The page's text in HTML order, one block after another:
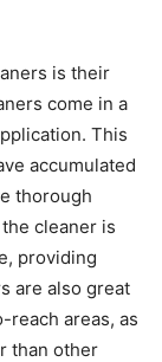
is their
come in a
This
accumulated
thorough
cleaner is
providing
are also great
areas, as
than other